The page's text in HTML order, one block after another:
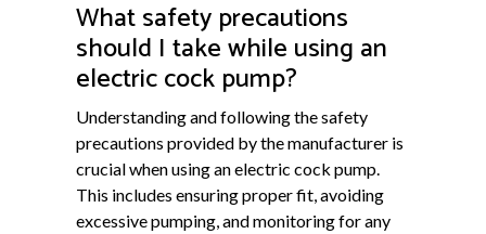
What safety precautions
should I take while using an
electric cock pump?
Understanding and following the safety
precautions provided by the manufacturer is
crucial when using an electric cock pump.
This includes ensuring proper fit, avoiding
excessive pumping, and monitoring for any